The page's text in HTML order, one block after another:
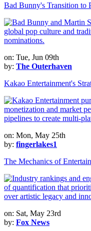
Bad Bunny's Transition to
on: Tue, Jun 09th
by: The Outerhaven
Kakao Entertainment's
on: Mon, May 25th
by: fingerlakes1
The Mechanics of
on: Sat, May 23rd
by: Fox News